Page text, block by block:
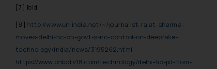
[7] Ibid
[8] http://www.uniindia.net/~/journalist-rajat-sharma-
moves-delhi-hc-on-govt-s-no-control-on-deepfake-
technology/India/news/3195262.html
https://www.cnbctv18.com/technology/delhi-hc-pil-from-
respective jurisdictions for
further information and to
determine its impact. The Firm